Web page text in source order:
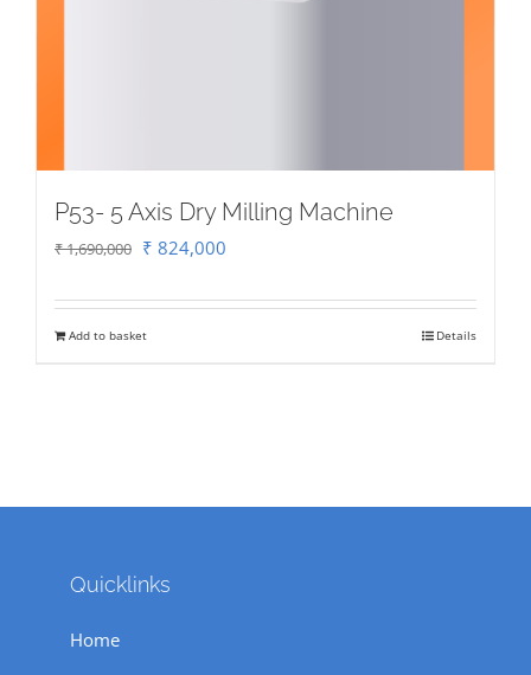
P53- 5 Axis Dry Milling Machine
₹1,690,000 Original
₹ 824,000
Add to basket Details
Quicklinks
Home